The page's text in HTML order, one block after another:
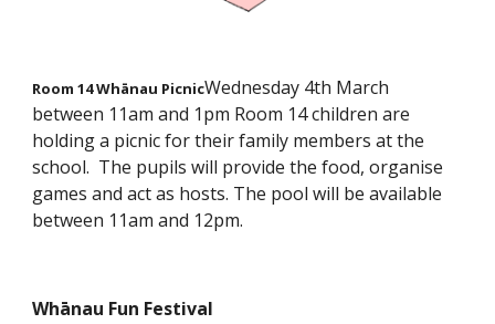
Room 14 Whānau PicnicWednesday 4th March
between 11am and 1pm Room 14 children are
holding a picnic for their family members at the
school. The pupils will provide the food, organise
games and act as hosts. The pool will be available
between 11am and 12pm.
Whānau Fun Festival